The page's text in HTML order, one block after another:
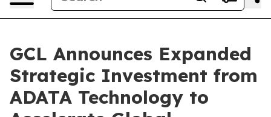
GCL Announces Expanded
Strategic Investment from
ADATA Technology to